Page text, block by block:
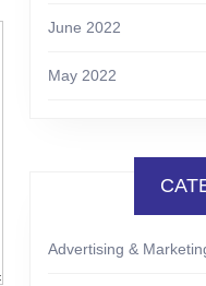
June 2022
May 2022
Advertising &